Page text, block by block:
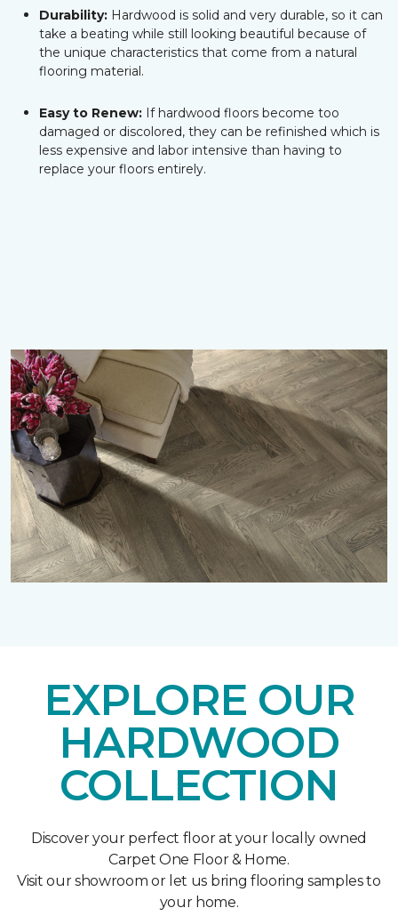
Durability: Hardwood is solid and very durable, so it can
take a beating while still looking beautiful because of
the unique characteristics that come from a natural
flooring material.
Easy to Renew: If hardwood floors become too
damaged or discolored, they can be refinished which is
less expensive and labor intensive than having to
replace your floors entirely.
EXPLORE OUR
HARDWOOD
COLLECTION
Discover your perfect floor at your locally owned
Carpet One Floor & Home.
Visit our showroom or let us bring flooring samples to
your home.